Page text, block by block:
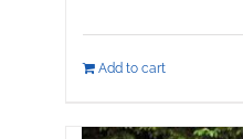
Add to cart